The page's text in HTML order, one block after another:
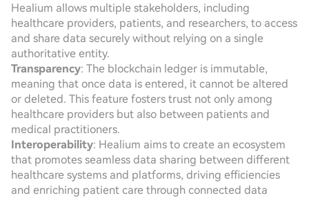
Healium allows multiple stakeholders, including
healthcare providers, patients, and researchers, to access
and share data securely without relying on a single
authoritative entity.
Transparency: The blockchain ledger is immutable,
meaning that once data is entered, it cannot be altered
or deleted. This feature fosters trust not only among
healthcare providers but also between patients and
medical practitioners.
Interoperability: Healium aims to create an ecosystem
that promotes seamless data sharing between different
healthcare systems and platforms, driving efficiencies
and enriching patient care through connected data